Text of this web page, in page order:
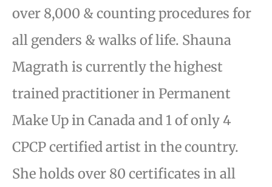
over 8,000 & counting procedures for
all genders & walks of life. Shauna
Magrath is currently the highest
trained practitioner in Permanent
Make Up in Canada and 1 of only 4
CPCP certified artist in the country.
She holds over 80 certificates in all